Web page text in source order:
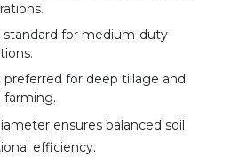
standard for medium-duty
preferred for deep tillage and
farming.
ensures balanced soil
efficiency.